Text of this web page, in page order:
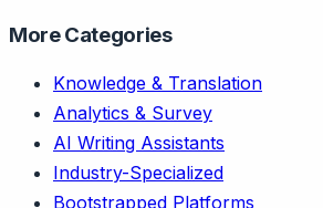
More Categories
Knowledge & Translation
Analytics & Survey
AI Writing Assistants
Industry-Specialized
Bootstrapped Platforms